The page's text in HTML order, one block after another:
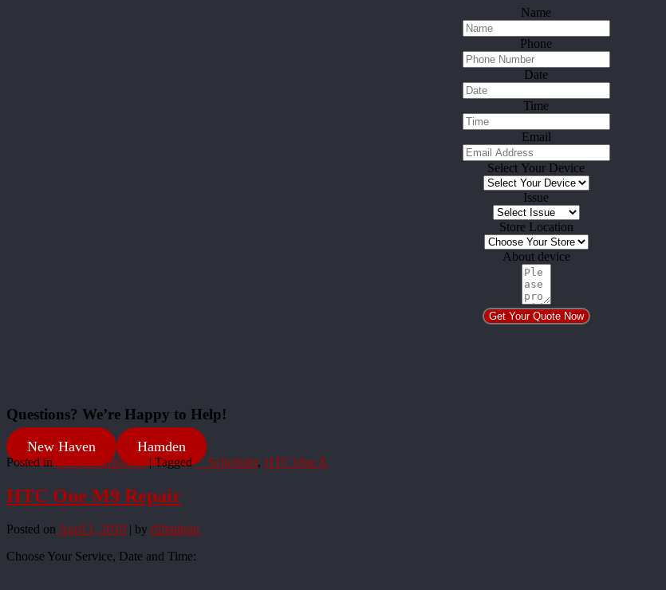
Name
Phone
Date
Time
Email
Select Your Device
Issue
Store Location
About device
Get Your Quote Now
Questions? We’re Happy to Help!
New Haven Hamden
Posted in HTC Smartphone | Tagged__Scheduler, HTC One X
HTC One M9 Repair
Posted on April 1, 2019 | by rliftadmin
Choose Your Service, Date and Time: